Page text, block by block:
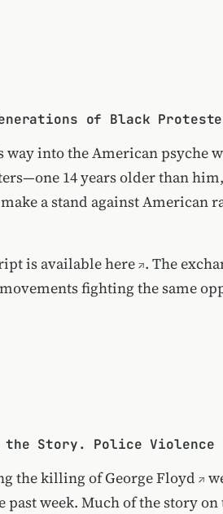
of Black
way into the American psyche
14 years older than
a stand against American
is available here . The
fighting the same
the Story. Police Violence
thekilling of George Floyd
week. Much of the story on